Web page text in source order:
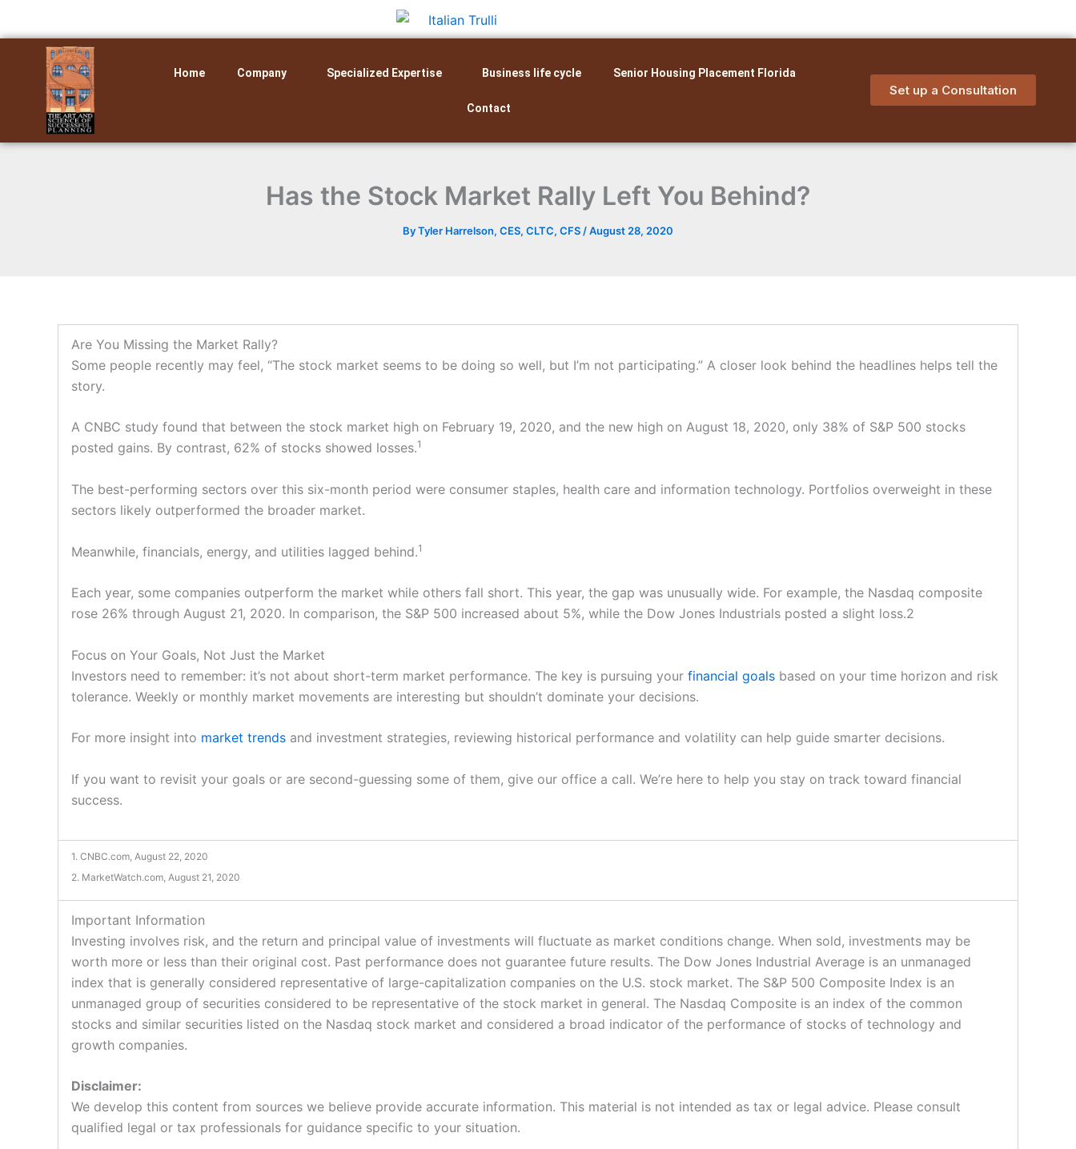
to
Home Company Specialized Expertise Business life cycle Senior Housing Placement Florida
Contact
Set up a Consultation
Has the Stock Market Rally Left You Behind?
ByTyler Harrelson, CES, CLTC, CFS /August 28, 2020
Are You Missing the Market Rally?
Some people recently may feel, “The stock market seems to be doing so well, but I’m not participating.” A closer look behind the headlines helps tell the
story.
A CNBC study found that between the stock market high on February 19, 2020, and the new high on August 18, 2020, only 38% of S&P 500 stocks
posted gains. By contrast, 62% of stocks showed losses.1
The best-performing sectors over this six-month period were consumer staples, health care and information technology. Portfolios overweight in these
sectors likely outperformed the broader market.
Meanwhile, financials, energy, and utilities lagged behind.1
Each year, some companies outperform the market while others fall short. This year, the gap was unusually wide. For example, the Nasdaq composite
rose 26% through August 21, 2020. In comparison, the S&P 500 increased about 5%, while the Dow Jones Industrials posted a slight loss.2
Focus on Your Goals, Not Just the Market
Investors need to remember: it’s not about short-term market performance. The key is pursuing your financial goals based on your time horizon and risk
tolerance. Weekly or monthly market movements are interesting but shouldn’t dominate your decisions.
For more insight into market trends and investment strategies, reviewing historical performance and volatility can help guide smarter decisions.
If you want to revisit your goals or are second-guessing some of them, give our office a call. We’re here to help you stay on track toward financial
success.
1. CNBC.com, August 22, 2020
2. MarketWatch.com, August 21, 2020
Important Information
Investing involves risk, and the return and principal value of investments will fluctuate as market conditions change. When sold, investments may be
worth more or less than their original cost. Past performance does not guarantee future results. The Dow Jones Industrial Average is an unmanaged
index that is generally considered representative of large-capitalization companies on the U.S. stock market. The S&P 500 Composite Index is an
unmanaged group of securities considered to be representative of the stock market in general. The Nasdaq Composite is an index of the common
stocks and similar securities listed on the Nasdaq stock market and considered a broad indicator of the performance of stocks of technology and
growth companies.
Disclaimer:
We develop this content from sources we believe provide accurate information. This material is not intended as tax or legal advice. Please consult
qualified legal or tax professionals for guidance specific to your situation.